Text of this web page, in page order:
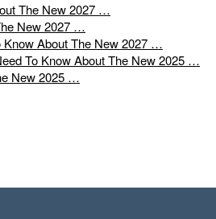
The New 2027 …
New 2027 …
Know About The New 2027 …
To Know About The New 2025 …
New 2025 …